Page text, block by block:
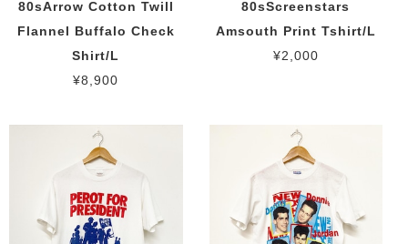
80sArrow Cotton Twill
Flannel Buffalo Check
Shirt/L
¥8,900
80sScreenstars
Amsouth Print Tshirt/L
¥2,000